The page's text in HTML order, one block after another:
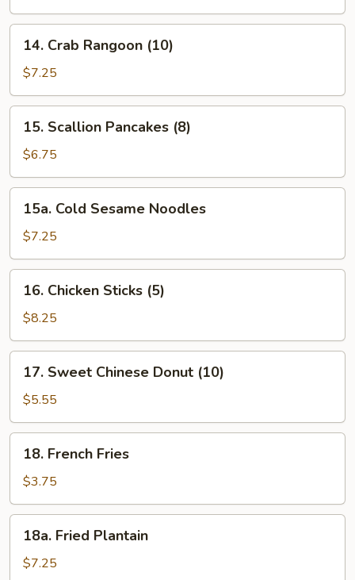
Crab
Rangoon
(10)
14. Crab Rangoon (10)
$7.25
Scallion
Pancakes
(8)
15. Scallion Pancakes (8)
$6.75
Cold
Sesame
Noodles
15a. Cold Sesame Noodles
$7.25
Chicken
Sticks
(5)
16. Chicken Sticks (5)
$8.25
Sweet
Chinese
Donut
(10)
17. Sweet Chinese Donut (10)
$5.55
French
Fries
18. French Fries
$3.75
Fried
Plantain
18a. Fried Plantain
$7.25